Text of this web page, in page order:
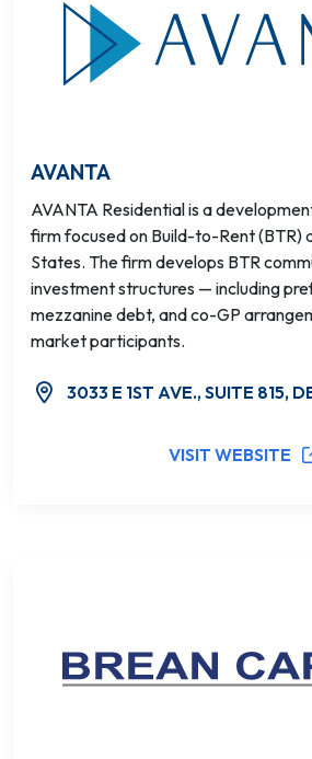
AVANTA
AVANTA Residential is a
firm focused on Build-to-Rent (BTR)
States. The firm develops BTR
investment structures — including
mezzanine debt, and co-GP
market participants.
3033 E 1ST AVE., SUITE 815,
VISIT WEBSITE